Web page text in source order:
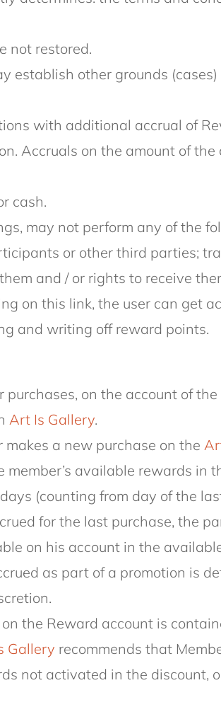
not restored.
establish other grounds
with additional accrual of
Accruals on the amount of
cash.
may not perform any of the
or other third parties;
and / or rights to receive
on this link, the user can get
and writing off reward points.
on the account of
Art Is Gallery.
a new purchase on the
available rewards
(counting from day of the
for the last purchase, the
on his account in the
as part of a promotion is
the Reward account is
Gallery recommends that
not activated in the discount,